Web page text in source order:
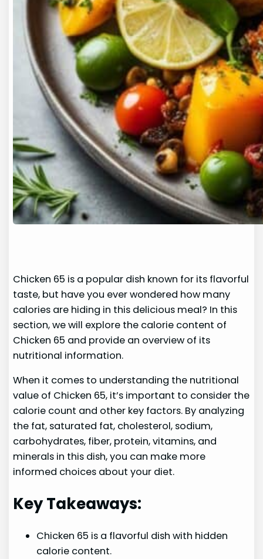
Chicken 65 is a popular dish known for its flavorful
taste, but have you ever wondered how many
calories are hiding in this delicious meal? In this
section, we will explore the calorie content of
Chicken 65 and provide an overview of its
nutritional information.
When it comes to understanding the nutritional
value of Chicken 65, it’s important to consider the
calorie count and other key factors. By analyzing
the fat, saturated fat, cholesterol, sodium,
carbohydrates, fiber, protein, vitamins, and
minerals in this dish, you can make more
informed choices about your diet.
Key Takeaways:
Chicken 65 is a flavorful dish with hidden
calorie content.